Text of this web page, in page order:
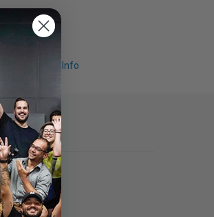
Request Info